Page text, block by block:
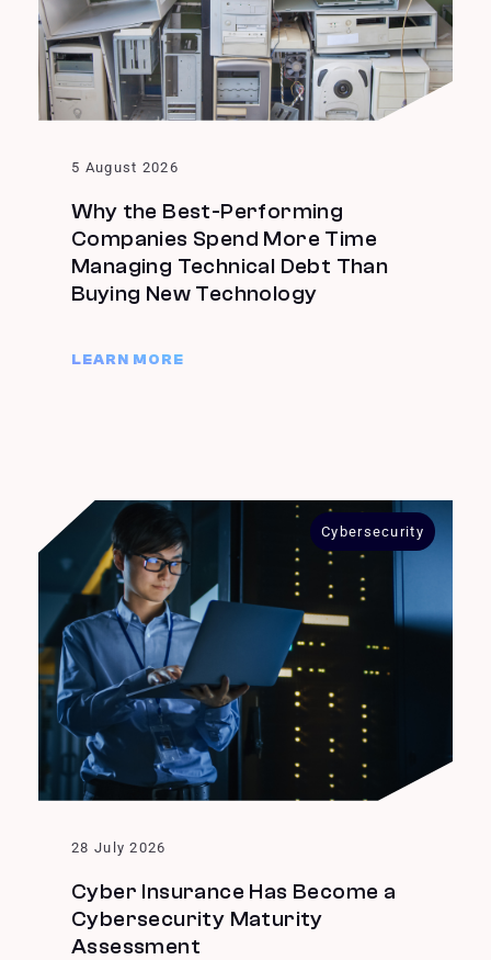
5 August 2026
Why the Best-Performing
Companies Spend More Time
Managing Technical Debt Than
Buying New Technology
LEARN MORE
28 July 2026
Cyber Insurance Has Become a
Cybersecurity Maturity
Assessment
Cybersecurity